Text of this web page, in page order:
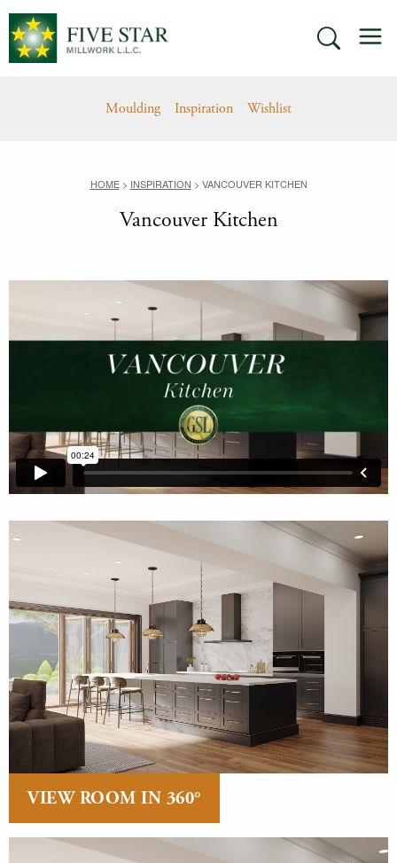
Skip
content
SEARCH
Moulding Inspiration Wishlist
HOME> INSPIRATION > VANCOUVER KITCHEN
Vancouver Kitchen
VIEW ROOM IN 360°